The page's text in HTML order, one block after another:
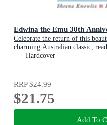
Edwina the Emu 30th
Celebrate the return of this
charming Australian classic,
new generation of happy kids
Hardcover
RRP$24.99
$21.75
Add To